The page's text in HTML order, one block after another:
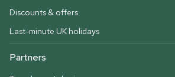
Discounts & offers
Last-minute UK holidays
Partners